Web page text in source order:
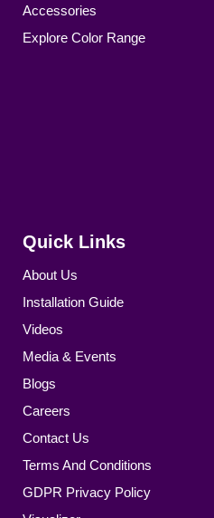
Accessories
Explore Color Range
Quick Links
About Us
Installation Guide
Videos
Media & Events
Blogs
Careers
Contact Us
Terms And Conditions
GDPR Privacy Policy